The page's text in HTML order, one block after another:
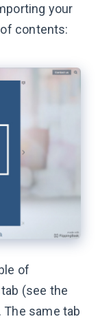
your
of contents:
of
(see the
same tab